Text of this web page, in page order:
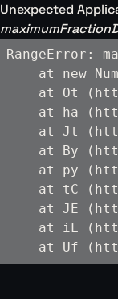
Unexpected
RangeError:
at new
at Ot
at ha
at Jt
at By
at py
at tC
at JE
at iL
at Uf